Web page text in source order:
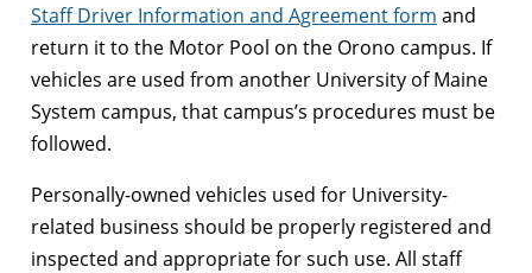
Staff Driver Information and Agreement form and
return it to the Motor Pool on the Orono campus. If
vehicles are used from another University of Maine
System campus, that campus’s procedures must be
followed.
Personally-owned vehicles used for University-
related business should be properly registered and
inspected and appropriate for such use. All staff